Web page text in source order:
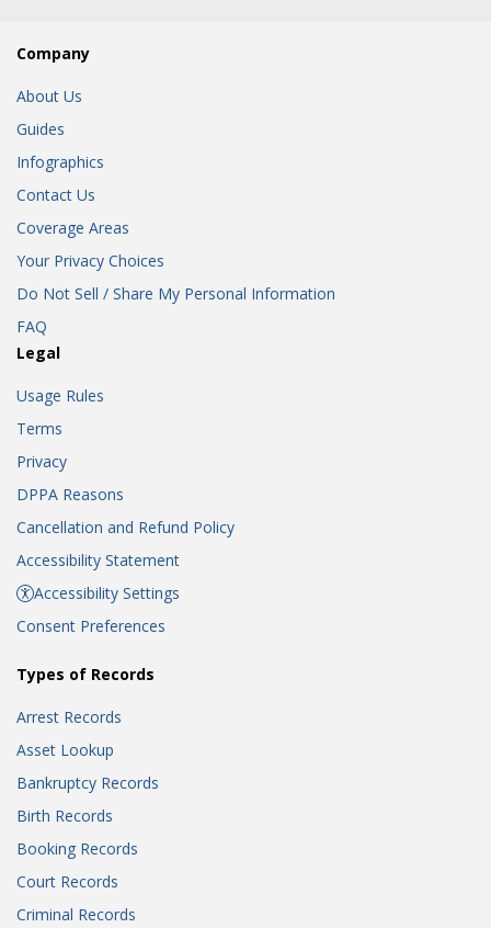
Company
About Us
Guides
Infographics
Contact Us
Coverage Areas
Your Privacy Choices
Do Not Sell / Share My Personal Information
FAQ
Legal
Usage Rules
Terms
Privacy
DPPA Reasons
Cancellation and Refund Policy
Accessibility Statement
Accessibility Settings
Consent Preferences
Types of Records
Arrest Records
Asset Lookup
Bankruptcy Records
Birth Records
Booking Records
Court Records
Criminal Records